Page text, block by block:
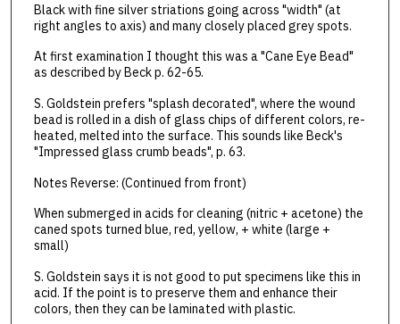
Black with fine silver striations going across "width" (at
right angles to axis) and many closely placed grey spots.
At first examination I thought this was a "Cane Eye Bead"
as described by Beck p. 62-65.
S. Goldstein prefers "splash decorated", where the wound
bead is rolled in a dish of glass chips of different colors, re-
heated, melted into the surface. This sounds like Beck's
"Impressed glass crumb beads", p. 63.
Notes Reverse: (Continued from front)
When submerged in acids for cleaning (nitric + acetone) the
caned spots turned blue, red, yellow, + white (large +
small)
S. Goldstein says it is not good to put specimens like this in
acid. If the point is to preserve them and enhance their
colors, then they can be laminated with plastic.